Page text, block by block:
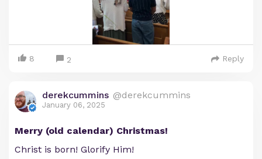
8 2 Reply
derekcummins @derekcummins
January 06, 2025
Merry (old calendar) Christmas!
Christ is born! Glorify Him!